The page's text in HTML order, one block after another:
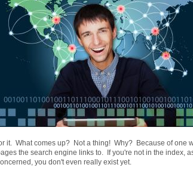
it. What comes up? Not a thing! Why? Because of one
the search engine links to. If you're not in the index,
you don't even really exist yet.